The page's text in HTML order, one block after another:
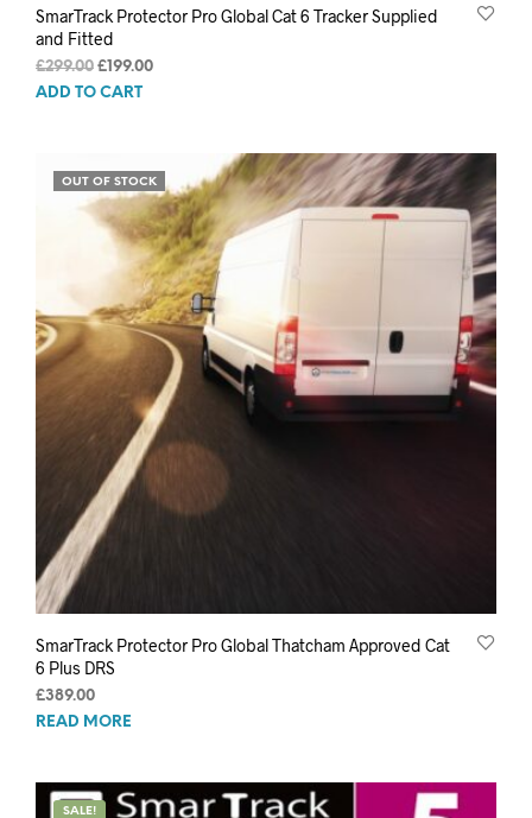
SmarTrack Protector Pro Global Cat 6 Tracker Supplied
and Fitted
£299.00 Original
price
£ 199.00Current
ADD TO CART
OUT OF STOCK
SmarTrack Protector Pro Global Thatcham Approved Cat
6 Plus DRS
£389.00
READ MORE
SALE!